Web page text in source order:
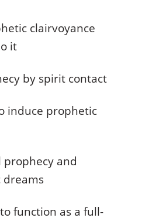
clairvoyance
it
by spirit contact
induce prophetic
prophecy and
function as a full-